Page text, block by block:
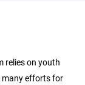
relies on youth
many efforts for